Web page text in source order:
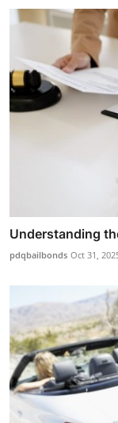
Understanding
pdqbailbonds Oct 31,